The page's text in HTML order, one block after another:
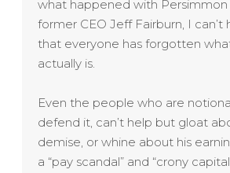
what happened with
former CEO Jeff Fairburn, I can’t
that everyone has forgotten
actually is.
Even the people who are
defend it, can’t help but gloat
demise, or whine about his
a “pay scandal” and “crony